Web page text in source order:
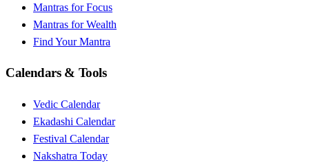
Mantras for Focus
Mantras for Wealth
Find Your Mantra
Calendars & Tools
Vedic Calendar
Ekadashi Calendar
Festival Calendar
Nakshatra Today